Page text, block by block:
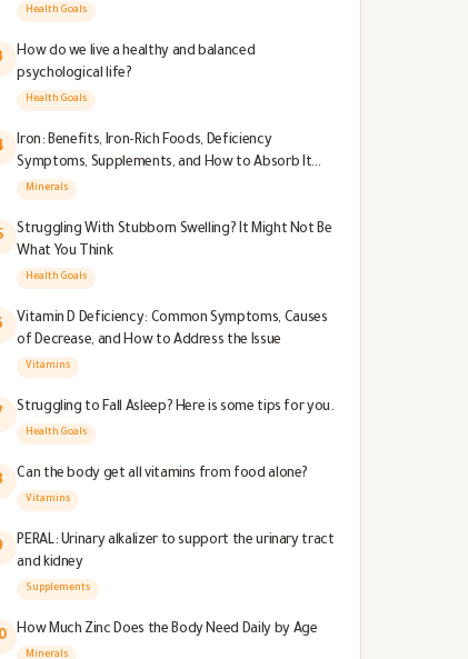
Health Goals
How do we live a healthy and balanced
psychological life?
Health Goals
Iron: Benefits, Iron-Rich Foods, Deficiency
Symptoms, Supplements, and How to Absorb It
Better
Minerals
Struggling With Stubborn Swelling? It Might Not Be
What You Think
Health Goals
Vitamin D Deficiency: Common Symptoms, Causes
of Decrease, and How to Address the Issue
Vitamins
Struggling to Fall Asleep? Here is some tips for you.
Health Goals
Can the body get all vitamins from food alone?
Vitamins
PERAL: Urinary alkalizer to support the urinary tract
and kidney
Supplements
How Much Zinc Does the Body Need Daily by Age
Minerals